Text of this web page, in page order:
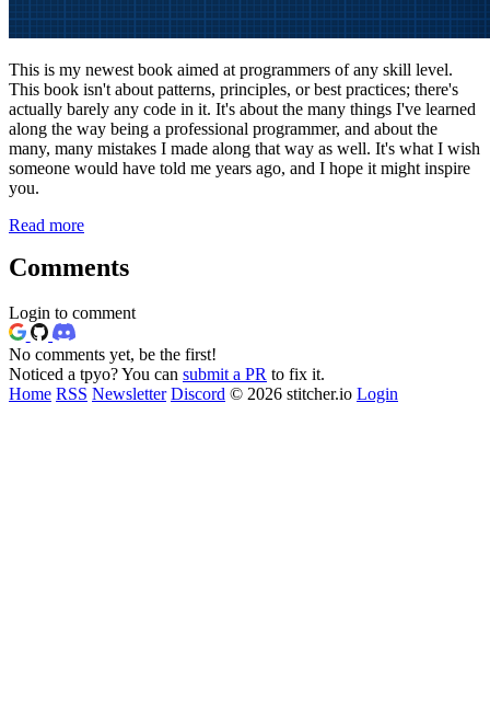
This is my newest book aimed at programmers of any skill level.
This book isn't about patterns, principles, or best practices; there's
actually barely any code in it. It's about the many things I've learned
along the way being a professional programmer, and about the
many, many mistakes I made along that way as well. It's what I wish
someone would have told me years ago, and I hope it might inspire
you.
Read more
Comments
Login to comment
No comments yet, be the first!
Noticed a tpyo? You can submit a PR to fix it.
Home RSS Newsletter Discord © 2026 stitcher.io Login